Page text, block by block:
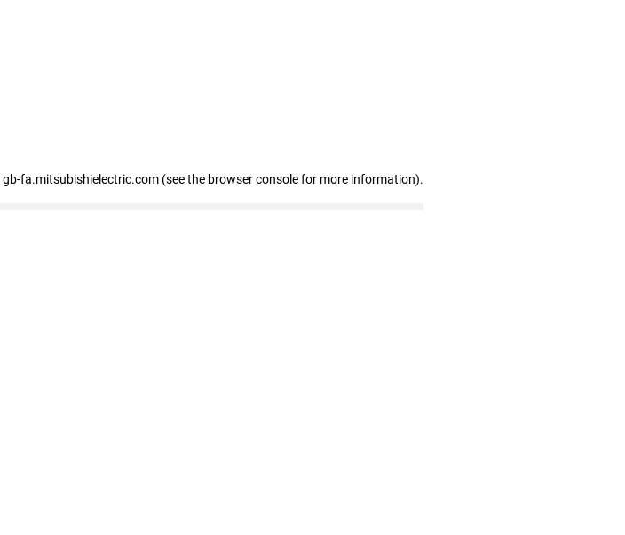
gb-fa.mitsubishielectric.com (see the browser console for more information).